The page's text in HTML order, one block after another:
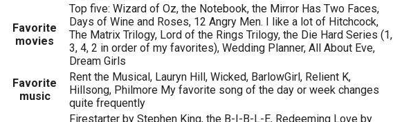
Favorite
movies
Top five: Wizard of Oz, the Notebook, the Mirror Has Two Faces,
Days of Wine and Roses, 12 Angry Men. I like a lot of Hitchcock,
The Matrix Trilogy, Lord of the Rings Trilogy, the Die Hard Series (1,
3, 4, 2 in order of my favorites), Wedding Planner, All About Eve,
Dream Girls
Favorite
music
Rent the Musical, Lauryn Hill, Wicked, BarlowGirl, Relient K,
Hillsong, Philmore My favorite song of the day or week changes
quite frequently
Firestarter by Stephen King, the B-I-B-L-E, Redeeming Love by